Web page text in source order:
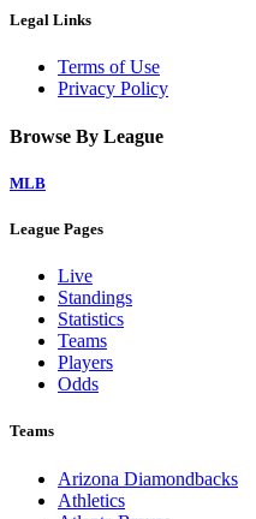
Legal Links
Terms of Use
Privacy Policy
Browse By League
MLB
League Pages
Live
Standings
Statistics
Teams
Players
Odds
Teams
Arizona Diamondbacks
Athletics